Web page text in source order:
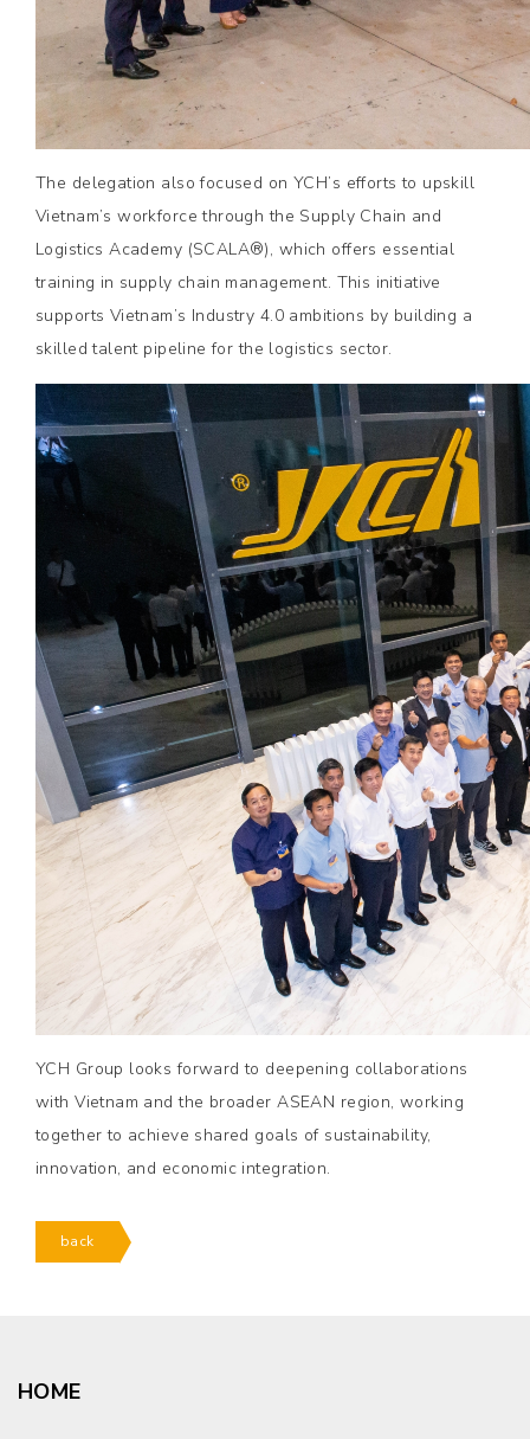
The delegation also focused on YCH’s efforts to upskill
Vietnam’s workforce through the Supply Chain and
Logistics Academy (SCALA®), which offers essential
training in supply chain management. This initiative
supports Vietnam’s Industry 4.0 ambitions by building a
skilled talent pipeline for the logistics sector.
YCH Group looks forward to deepening collaborations
with Vietnam and the broader ASEAN region, working
together to achieve shared goals of sustainability,
innovation, and economic integration.
back
HOME